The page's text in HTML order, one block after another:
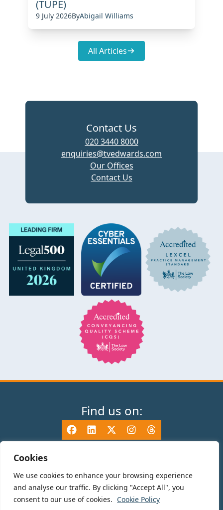
Cookies
We use cookies to enhance your browsing experience
and analyse our traffic. By clicking "Accept All", you
consent to our use of cookies. Cookie Policy
(TUPE)
9 July 2026ByAbigail Williams
All Articles
Contact Us
020 3440 8000
enquiries@tvedwards.com
Our Offices
Contact Us
Find us on:
© 2025 TV Edwards LLP is authorised and regulated by the Solicitors
Regulation Authority (465533) and is a Limited Liability Partnership
registered in England and Wales number OC325696. Details of the SRA